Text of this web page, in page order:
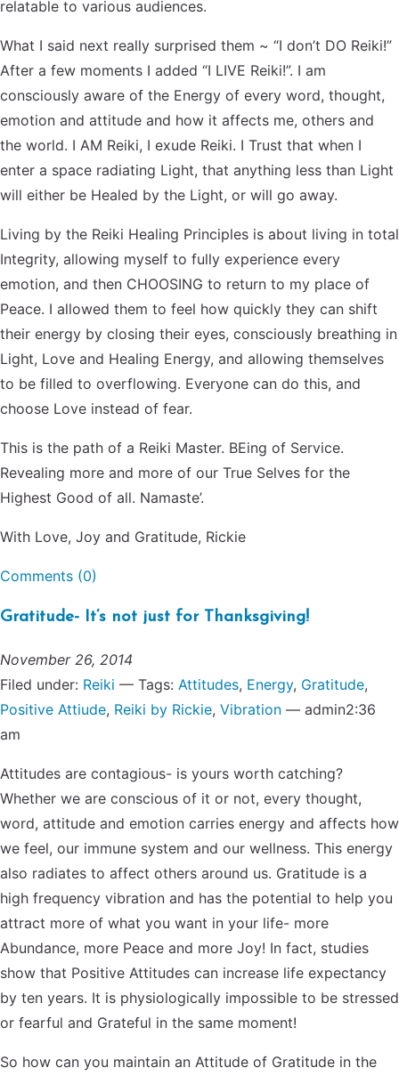
relatable to various audiences.
What I said next really surprised them ~ “I don’t DO Reiki!”
After a few moments I added “I LIVE Reiki!”. I am
consciously aware of the Energy of every word, thought,
emotion and attitude and how it affects me, others and
the world. I AM Reiki, I exude Reiki. I Trust that when I
enter a space radiating Light, that anything less than Light
will either be Healed by the Light, or will go away.
Living by the Reiki Healing Principles is about living in total
Integrity, allowing myself to fully experience every
emotion, and then CHOOSING to return to my place of
Peace. I allowed them to feel how quickly they can shift
their energy by closing their eyes, consciously breathing in
Light, Love and Healing Energy, and allowing themselves
to be filled to overflowing. Everyone can do this, and
choose Love instead of fear.
This is the path of a Reiki Master. BEing of Service.
Revealing more and more of our True Selves for the
Highest Good of all. Namaste’.
With Love, Joy and Gratitude, Rickie
Comments (0)
Gratitude- It’s not just for Thanksgiving!
November 26, 2014
Filed under: Reiki — Tags: Attitudes, Energy, Gratitude,
Positive Attiude, Reiki by Rickie, Vibration — admin2:36
am
Attitudes are contagious- is yours worth catching?
Whether we are conscious of it or not, every thought,
word, attitude and emotion carries energy and affects how
we feel, our immune system and our wellness. This energy
also radiates to affect others around us. Gratitude is a
high frequency vibration and has the potential to help you
attract more of what you want in your life- more
Abundance, more Peace and more Joy! In fact, studies
show that Positive Attitudes can increase life expectancy
by ten years. It is physiologically impossible to be stressed
or fearful and Grateful in the same moment!
So how can you maintain an Attitude of Gratitude in the